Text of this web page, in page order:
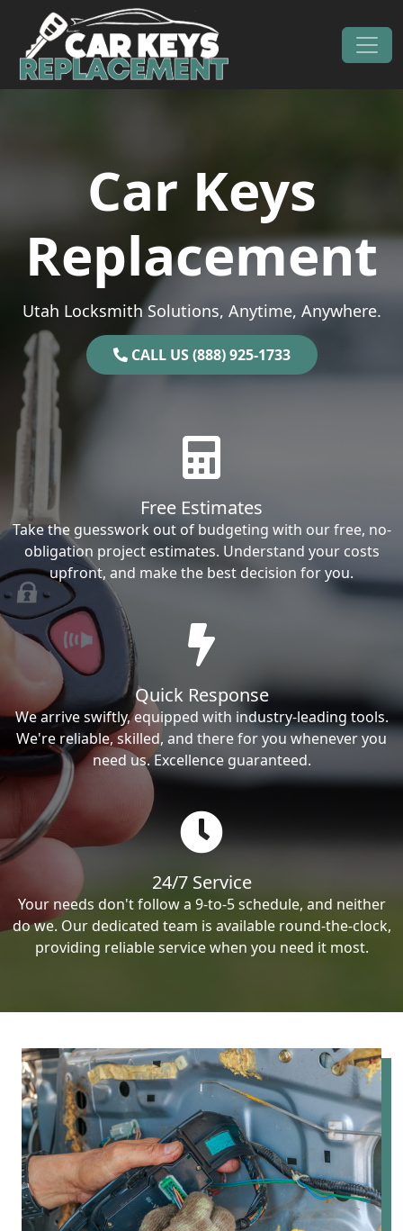
Skip to content
Main Navigation
Car Keys
Replacement
Utah Locksmith Solutions, Anytime, Anywhere.
CALL US (888) 925-1733
Free Estimates
Take the guesswork out of budgeting with our free, no-
obligation project estimates. Understand your costs
upfront, and make the best decision for you.
Quick Response
We arrive swiftly, equipped with industry-leading tools.
We're reliable, skilled, and there for you whenever you
need us. Excellence guaranteed.
24/7 Service
Your needs don't follow a 9-to-5 schedule, and neither
do we. Our dedicated team is available round-the-clock,
providing reliable service when you need it most.